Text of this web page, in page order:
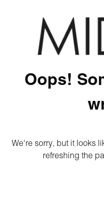
Oops!
We're sorry, but it looks
refreshing the